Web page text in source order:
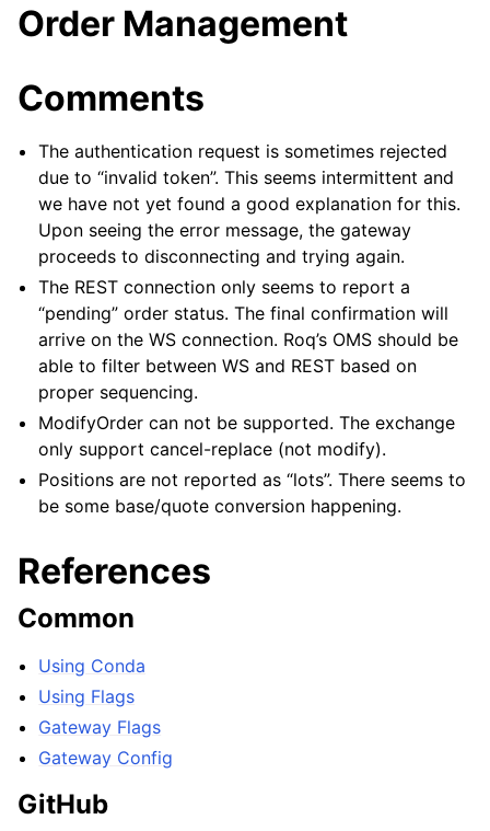
Order Management
Comments
The authentication request is sometimes rejected
due to “invalid token”. This seems intermittent and
we have not yet found a good explanation for this.
Upon seeing the error message, the gateway
proceeds to disconnecting and trying again.
The REST connection only seems to report a
“pending” order status. The final confirmation will
arrive on the WS connection. Roq’s OMS should be
able to filter between WS and REST based on
proper sequencing.
ModifyOrder can not be supported. The exchange
only support cancel-replace (not modify).
Positions are not reported as “lots”. There seems to
be some base/quote conversion happening.
References
Common
Using Conda
Using Flags
Gateway Flags
Gateway Config
GitHub